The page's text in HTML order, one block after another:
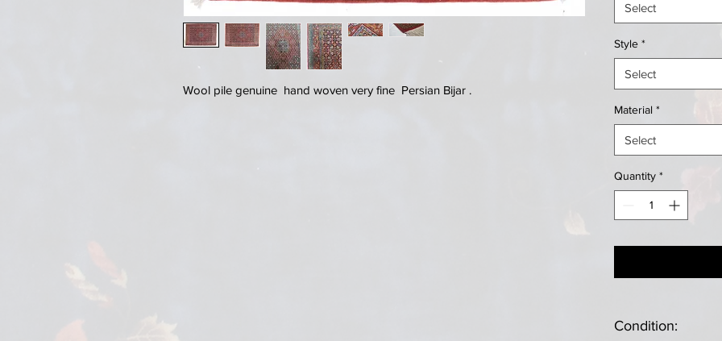
Wool pile genuine hand woven very fine Persian Bijar .
Select
Style *
Select
Material *
Select
Quantity *
Condition: